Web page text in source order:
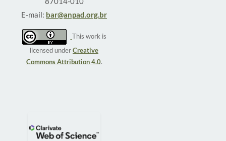
E-mail: bar@anpad.org.br
This work is
licensed underCreative
Commons Attribution 4.0.